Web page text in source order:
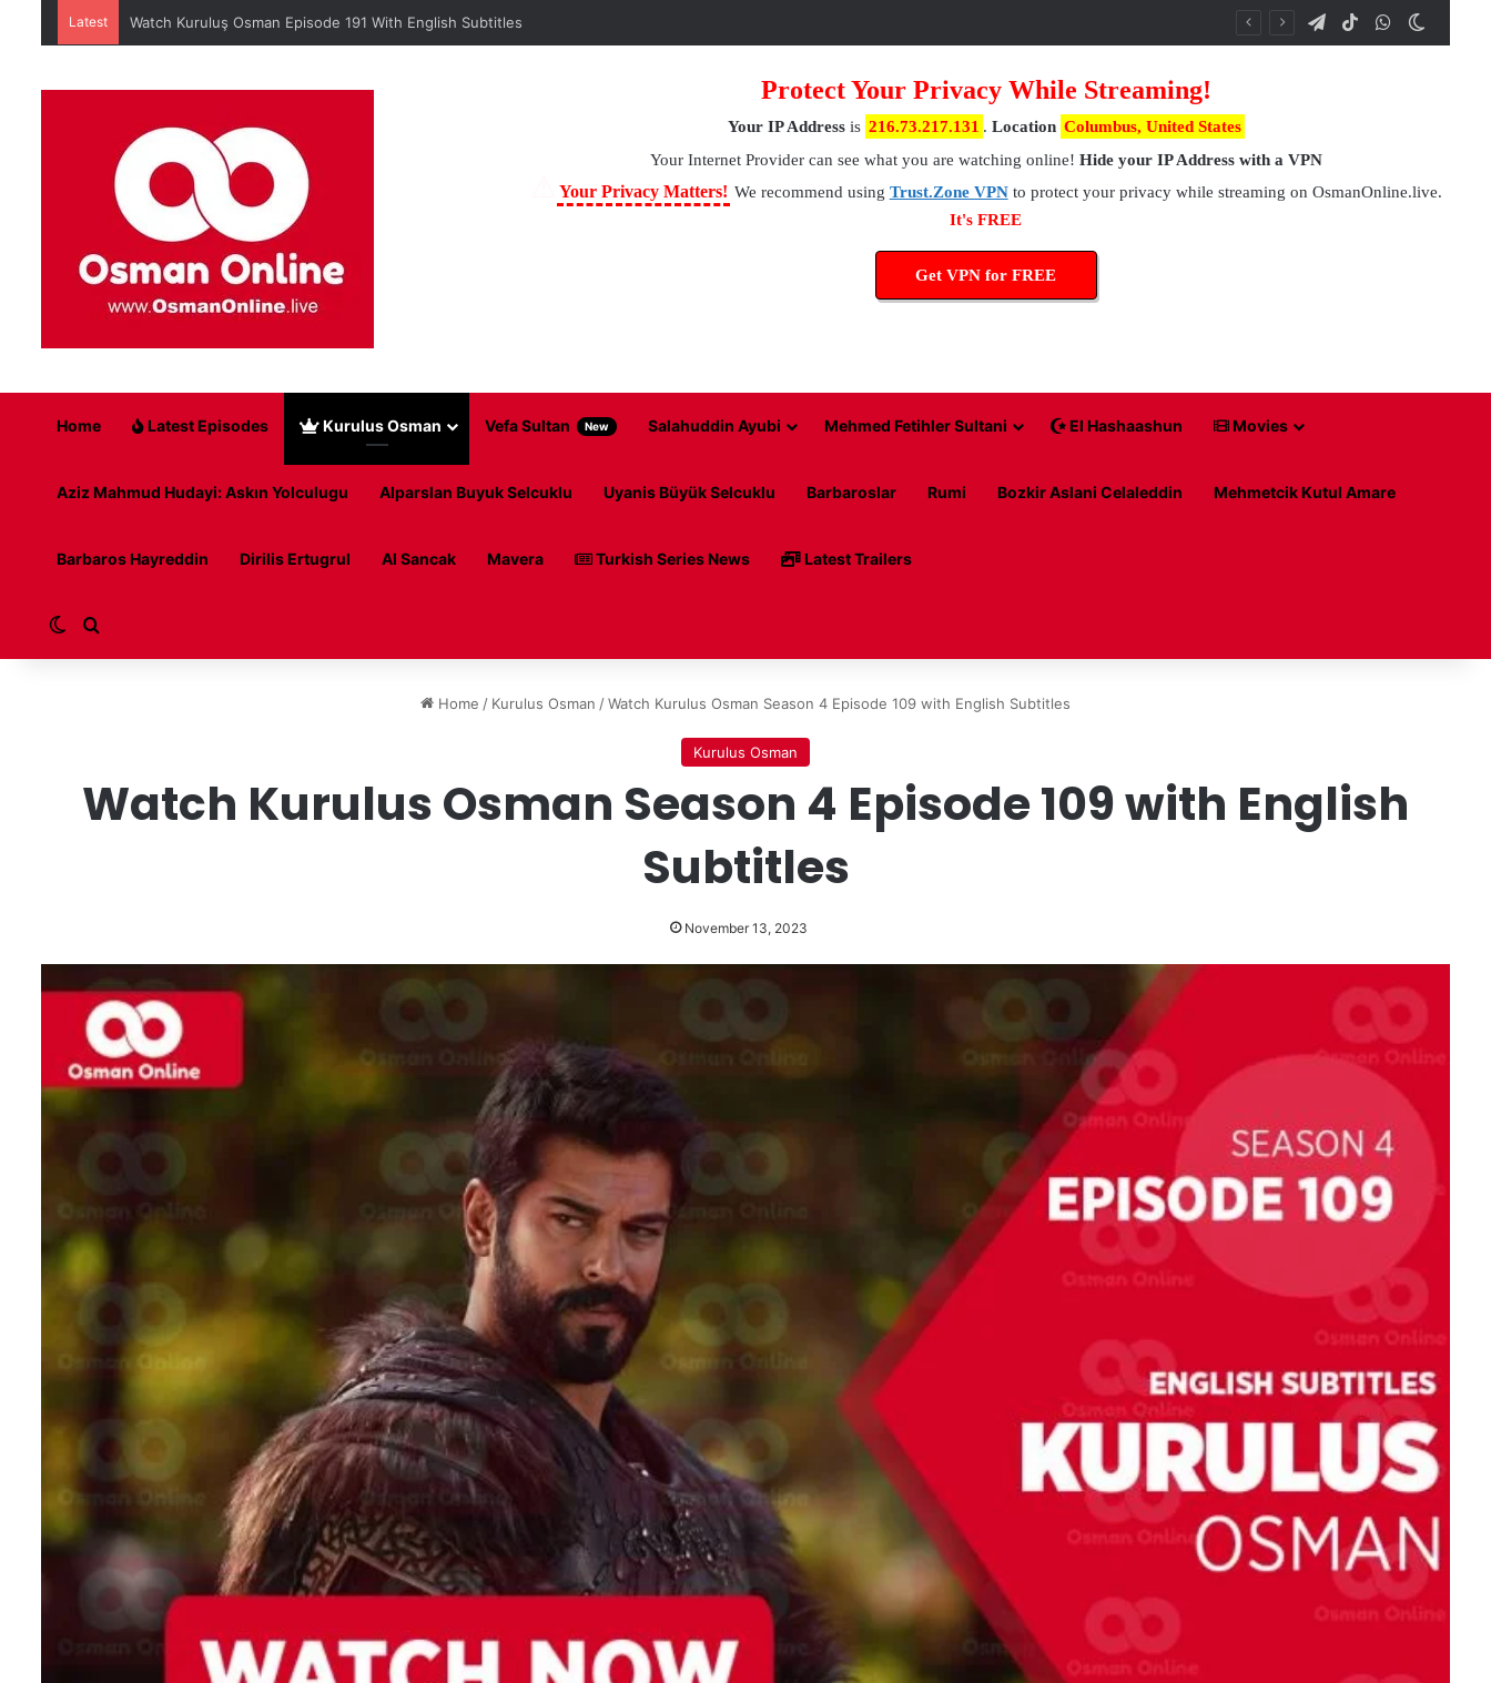
Latest When is Mehmed the Conqueror Sultan episode 45? TelegramTikTokWhatsApp
Protect Your Privacy While Streaming!
Your IP Addressis 216.73.217.131 . Location Columbus, United States
Your Internet Provider can see what you are watching online! Hide your IP Address with a VPN
Your Privacy Matters! We recommend using Trust.Zone VPNto protect your privacy while streaming on OsmanOnline.live.
It's FREE
Get VPN for FREE
Home Latest Episodes Kurulus Osman Vefa Sultan New Salahuddin Ayubi Mehmed Fetihler Sultani El Hashaashun Movies
Aziz Mahmud Hudayi: Askın Yolculugu Alparslan Buyuk Selcuklu Uyanis Büyük Selcuklu Barbaroslar Rumi Bozkir Aslani Celaleddin Mehmetcik Kutul Amare
Barbaros Hayreddin Dirilis Ertugrul Al Sancak Mavera Turkish Series News Latest Trailers
Switch skin
Search for
Home / Kurulus Osman /Watch Kurulus Osman Season 4 Episode 109 with English Subtitles
Kurulus Osman
Watch Kurulus Osman Season 4 Episode 109 with English
Subtitles
November 13, 2023